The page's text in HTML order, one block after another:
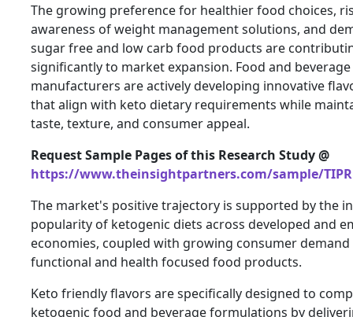
The growing preference for healthier food choices,
awareness of weight management solutions, and
sugar free and low carb food products are
significantly to market expansion. Food and beverage
manufacturers are actively developing innovative
that align with keto dietary requirements while
taste, texture, and consumer appeal.
Request Sample Pages of this Research Study @
https://www.theinsightpartners.com/sample/
The market's positive trajectory is supported by the
popularity of ketogenic diets across developed and
economies, coupled with growing consumer
functional and health focused food products.
Keto friendly flavors are specifically designed to
ketogenic food and beverage formulations by